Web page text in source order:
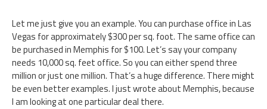
Let me just give you an example. You can purchase office in Las
Vegas for approximately $300 per sq. foot. The same office can
be purchased in Memphis for $100. Let’s say your company
needs 10,000 sq. feet office. So you can either spend three
million or just one million. That’s a huge difference. There might
be even better examples. I just wrote about Memphis, because
I am looking at one particular deal there.